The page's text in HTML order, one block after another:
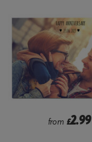
from £2.99